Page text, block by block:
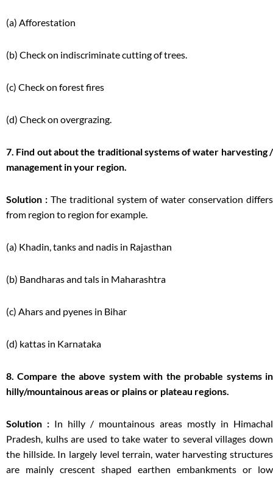
(a) Afforestation
(b) Check on indiscriminate cutting of trees.
(c) Check on forest fires
(d) Check on overgrazing.
7. Find out about the traditional systems of water harvesting /
management in your region.
Solution :The traditional system of water conservation differs
from region to region for example.
(a) Khadin, tanks and nadis in Rajasthan
(b) Bandharas and tals in Maharashtra
(c) Ahars and pyenes in Bihar
(d) kattas in Karnataka
8. Compare the above system with the probable systems in
hilly/mountainous areas or plains or plateau regions.
Solution : In hilly / mountainous areas mostly in Himachal
Pradesh, kulhs are used to take water to several villages down
the hillside. In largely level terrain, water harvesting structures
are mainly crescent shaped earthen embankments or low